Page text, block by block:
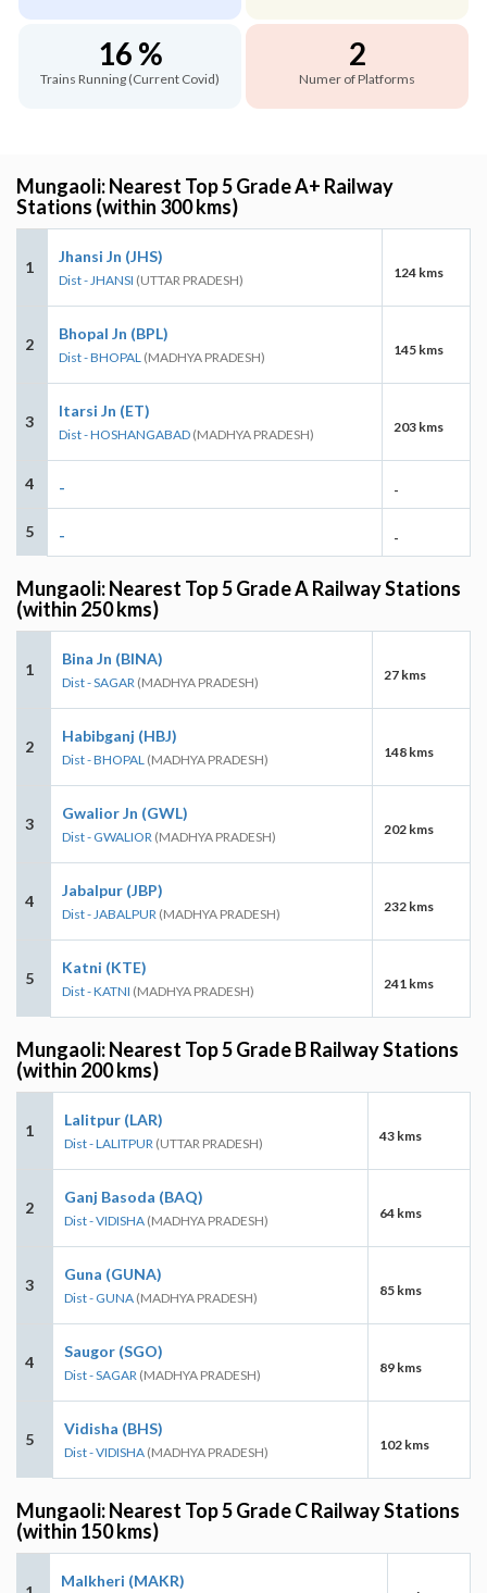
16 %
Trains Running (Current Covid)
2
Numer of Platforms
Mungaoli: Nearest Top 5 Grade A+ Railway
Stations (within 300 kms)
1
Jhansi Jn (JHS)
Dist - JHANSI (UTTAR PRADESH) 124 kms
2
Bhopal Jn (BPL)
Dist - BHOPAL (MADHYA PRADESH) 145 kms
3
Itarsi Jn (ET)
Dist - HOSHANGABAD (MADHYA PRADESH) 203 kms
4 - -
5 - -
Mungaoli: Nearest Top 5 Grade A Railway Stations
(within 250 kms)
1
Bina Jn (BINA)
Dist - SAGAR (MADHYA PRADESH) 27 kms
2
Habibganj (HBJ)
Dist - BHOPAL (MADHYA PRADESH) 148 kms
3
Gwalior Jn (GWL)
Dist - GWALIOR (MADHYA PRADESH) 202 kms
4
Jabalpur (JBP)
Dist - JABALPUR (MADHYA PRADESH) 232 kms
5
Katni (KTE)
Dist - KATNI (MADHYA PRADESH) 241 kms
Mungaoli: Nearest Top 5 Grade B Railway Stations
(within 200 kms)
1
Lalitpur (LAR)
Dist - LALITPUR (UTTAR PRADESH) 43 kms
2
Ganj Basoda (BAQ)
Dist - VIDISHA (MADHYA PRADESH) 64 kms
3
Guna (GUNA)
Dist - GUNA (MADHYA PRADESH) 85 kms
4
Saugor (SGO)
Dist - SAGAR (MADHYA PRADESH) 89 kms
5
Vidisha (BHS)
Dist - VIDISHA (MADHYA PRADESH) 102 kms
Mungaoli: Nearest Top 5 Grade C Railway Stations
(within 150 kms)
Malkheri (MAKR)